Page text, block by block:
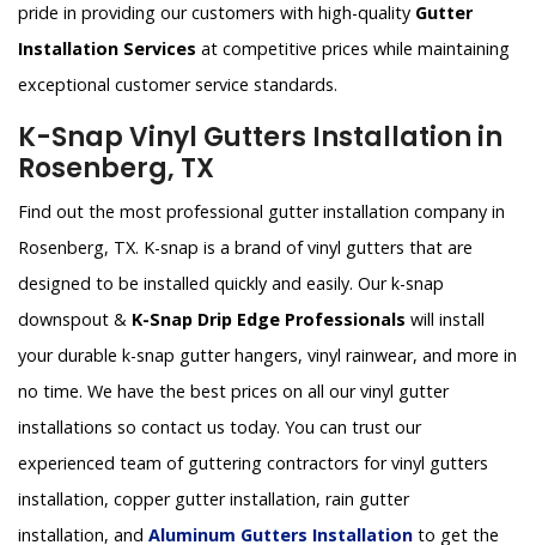
pride in providing our customers with high-quality Gutter
Installation Services at competitive prices while maintaining
exceptional customer service standards.
K-Snap Vinyl Gutters Installation in
Rosenberg, TX
Find out the most professional gutter installation company in
Rosenberg, TX. K-snap is a brand of vinyl gutters that are
designed to be installed quickly and easily. Our k-snap
downspout & K-Snap Drip Edge Professionals will install
your durable k-snap gutter hangers, vinyl rainwear, and more in
no time. We have the best prices on all our vinyl gutter
installations so contact us today. You can trust our
experienced team of guttering contractors for vinyl gutters
installation, copper gutter installation, rain gutter
installation, and Aluminum Gutters Installation to get the